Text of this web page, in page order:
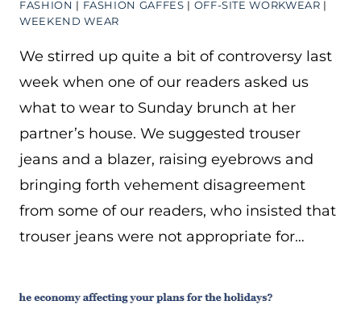
FASHION | FASHION GAFFES | OFF-SITE WORKWEAR |
WEEKEND WEAR
We stirred up quite a bit of controversy last
week when one of our readers asked us
what to wear to Sunday brunch at her
partner’s house. We suggested trouser
jeans and a blazer, raising eyebrows and
bringing forth vehement disagreement
from some of our readers, who insisted that
trouser jeans were not appropriate for…